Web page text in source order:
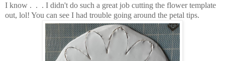
I know . . . I didn't do such a great job cutting the flower template
out, lol! You can see I had trouble going around the petal tips.